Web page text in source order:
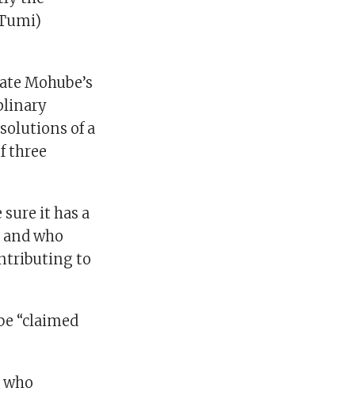
Mohube’s
of a
three
sure it has a
who
to
“claimed